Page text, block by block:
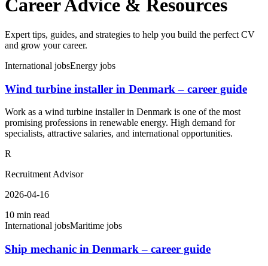
Career Advice & Resources
Expert tips, guides, and strategies to help you build the perfect CV
and grow your career.
International jobsEnergy jobs
Wind turbine installer in Denmark – career guide
Work as a wind turbine installer in Denmark is one of the most
promising professions in renewable energy. High demand for
specialists, attractive salaries, and international opportunities.
R
Recruitment Advisor
2026-04-16
10 min read
International jobsMaritime jobs
Ship mechanic in Denmark – career guide